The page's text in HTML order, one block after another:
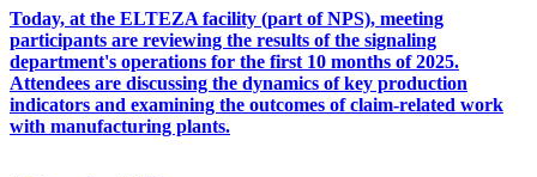
Today, at the ELTEZA facility (part of NPS), meeting
participants are reviewing the results of the signaling
department's operations for the first 10 months of 2025.
Attendees are discussing the dynamics of key production
indicators and examining the outcomes of claim-related work
with manufacturing plants.